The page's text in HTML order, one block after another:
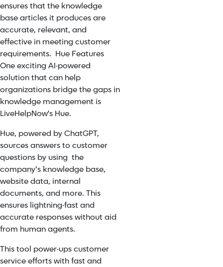
ensures that the knowledge
base articles it produces are
accurate, relevant, and
effective in meeting customer
requirements. Hue Features
One exciting AI-powered
solution that can help
organizations bridge the gaps in
knowledge management is
LiveHelpNow's Hue.
Hue, powered byChatGPT,
sources answers to customer
questions by using the
company’s knowledge base,
website data, internal
documents, and more. This
ensures lightning-fast and
accurate responses without aid
from human agents.
This tool power-ups customer
service efforts with fast and